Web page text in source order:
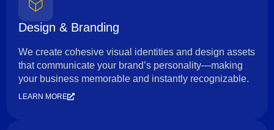
Design & Branding
We create cohesive visual identities and design assets
that communicate your brand’s personality—making
your business memorable and instantly recognizable.
LEARN MORE